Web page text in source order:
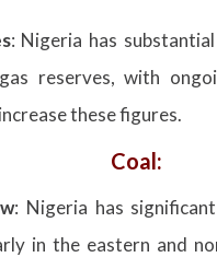
: Nigeria has
reserves, with
these figures.
Coal:
: Nigeria has
in the eastern and